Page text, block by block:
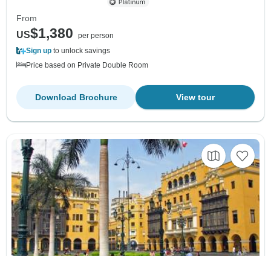
From
US$1,380
per person
Sign up to unlock savings
Price based on Private Double Room
View tour
Download Brochure